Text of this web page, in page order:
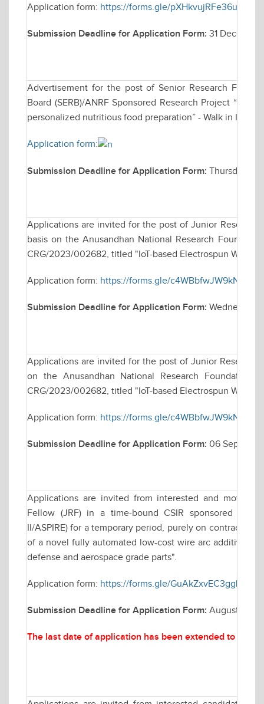
Application form: https://forms.gle/pXHkvujRFe36u6iu8
Submission Deadline for Application Form: 31
Advertisement for the post of Senior Research
Board (SERB)/ANRF Sponsored Research Project
personalized nutritious food preparation” - Walk in
Application form:
Submission Deadline for Application Form: Thursday,
Applications are invited for the post of Junior
basis on the Anusandhan National Research
CRG/2023/002682, titled "IoT-based Electrospun
Application form: https://forms.gle/
Submission Deadline for Application Form: Wednesday,
Applications are invited for the post of Junior Research
on the Anusandhan National Research Foundation
CRG/2023/002682, titled "IoT-based Electrospun
Application form: https://forms.gle/
Submission Deadline for Application Form: 06
Applications are invited from interested and
Fellow (JRF) in a time-bound CSIR sponsored
II/ASPIRE) for a temporary period, purely on contractual
of a novel fully automated low-cost wire arc additive
defense and aerospace grade parts".
Application form: https://forms.gle/GuAkZxvEC3ggLLKT8
Submission Deadline for Application Form: August 25,
The last date of application has been extended to